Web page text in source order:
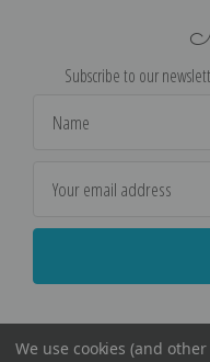
Subscribe to our
Address
We use cookies (and